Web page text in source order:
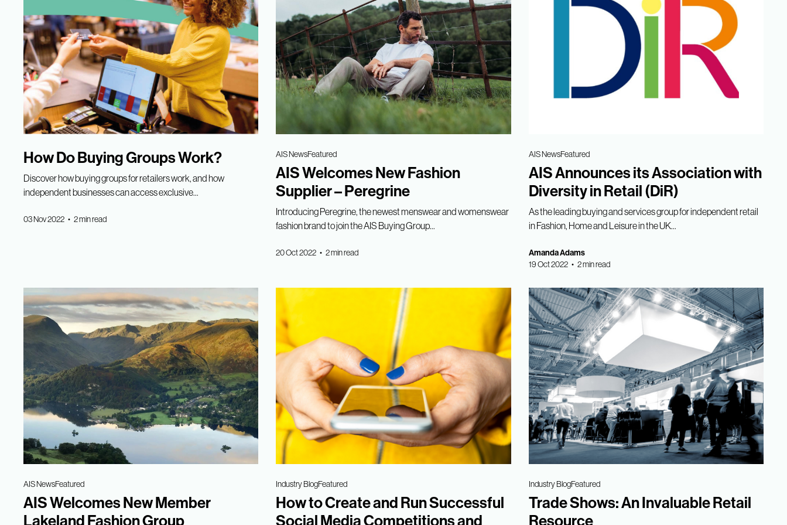
How Do Buying Groups Work?
Discover how buying groups for retailers work, and how
independent businesses can access exclusive...
03 Nov 2022 • 2 min read
AIS NewsFeatured
AIS Welcomes New Fashion
Supplier – Peregrine
Introducing Peregrine, the newest menswear and womenswear
fashion brand to join the AIS Buying Group...
20 Oct 2022 • 2 min read
AIS NewsFeatured
AIS Announces its Association with
Diversity in Retail (DiR)
As the leading buying and services group for independent retail
in Fashion, Home and Leisure in the UK...
Amanda Adams
19 Oct 2022 • 2 min read
AIS NewsFeatured
AIS Welcomes New Member
Lakeland Fashion Group
Industry BlogFeatured
How to Create and Run Successful
Social Media Competitions and
Industry BlogFeatured
Trade Shows: An Invaluable Retail
Resource